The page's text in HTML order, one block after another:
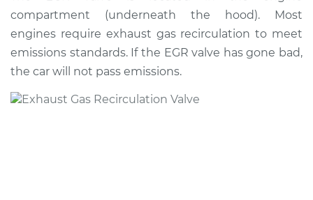
L4-1.6L
Service type
Exhaust Gas
Recirculation/EGR
compartment (underneath the hood). Most
engines require exhaust gas recirculation to meet
emissions standards. If the EGR valve has gone bad,
the car will not pass emissions.